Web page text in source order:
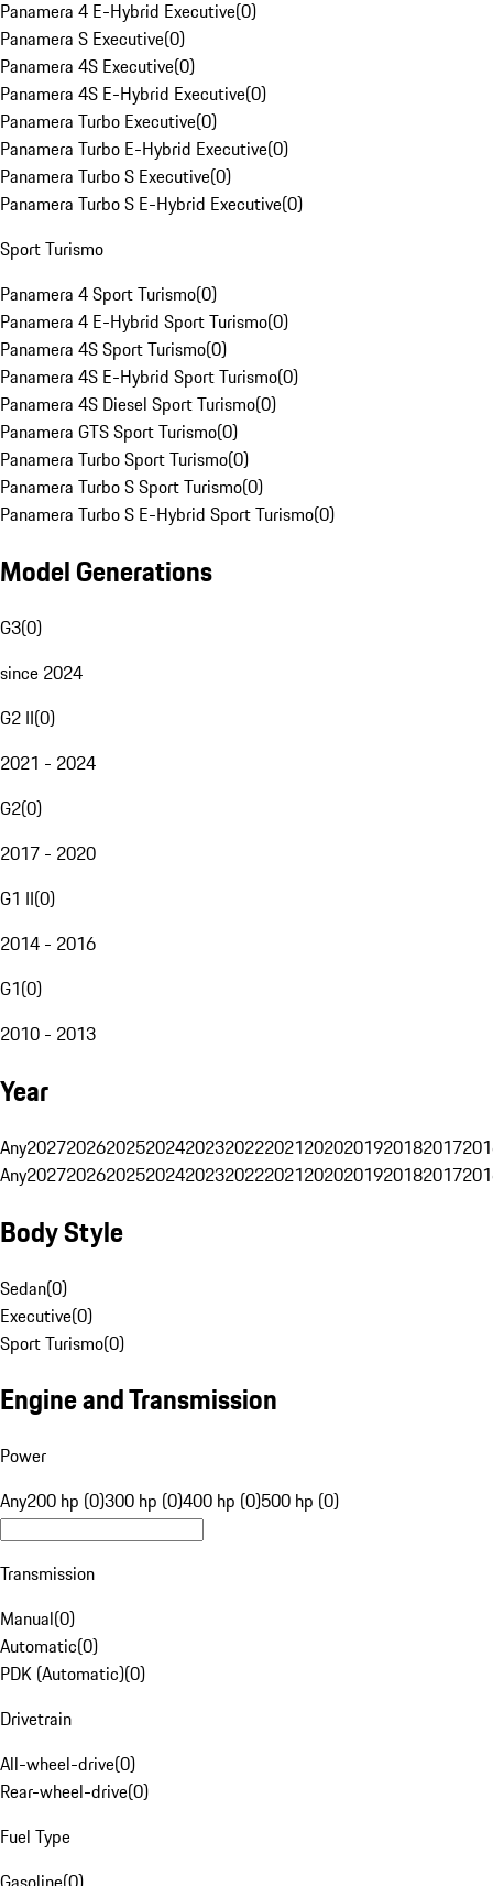
Panamera 4 E-Hybrid Executive(0)
Panamera S Executive(0)
Panamera 4S Executive(0)
Panamera 4S E-Hybrid Executive(0)
Panamera Turbo Executive(0)
Panamera Turbo E-Hybrid Executive(0)
Panamera Turbo S Executive(0)
Panamera Turbo S E-Hybrid Executive(0)
Sport Turismo
Panamera 4 Sport Turismo(0)
Panamera 4 E-Hybrid Sport Turismo(0)
Panamera 4S Sport Turismo(0)
Panamera 4S E-Hybrid Sport Turismo(0)
Panamera 4S Diesel Sport Turismo(0)
Panamera GTS Sport Turismo(0)
Panamera Turbo Sport Turismo(0)
Panamera Turbo S Sport Turismo(0)
Panamera Turbo S E-Hybrid Sport Turismo(0)
Model Generations
G3(0)
since 2024
G2 II(0)
2021 - 2024
G2(0)
2017 - 2020
G1 II(0)
2014 - 2016
G1(0)
2010 - 2013
Year
Any20272026202520242023202220212020201920182017
Any20272026202520242023202220212020201920182017
Body Style
Sedan(0)
Executive(0)
Sport Turismo(0)
Engine and Transmission
Power
Any200 hp (0)300 hp (0)400 hp (0)500 hp (0)
Transmission
Manual(0)
Automatic(0)
PDK (Automatic)(0)
Drivetrain
All-wheel-drive(0)
Rear-wheel-drive(0)
Fuel Type